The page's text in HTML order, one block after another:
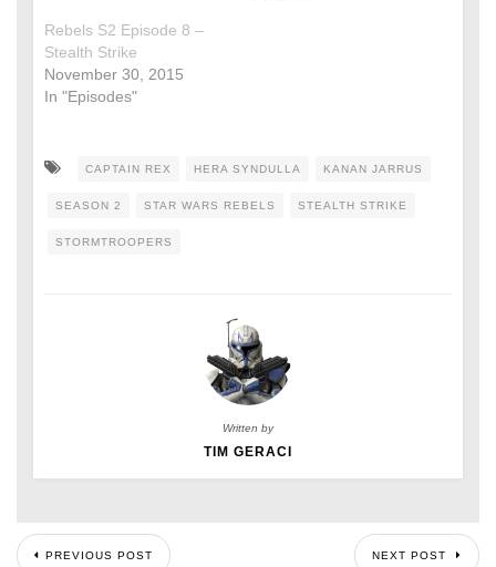
Rebels S2 Episode 8 –
Stealth Strike
November 30, 2015
In "Episodes"
CAPTAIN REX HERA SYNDULLA KANAN JARRUS
SEASON 2 STAR WARS REBELS STEALTH STRIKE
STORMTROOPERS
Written by
TIM GERACI
PREVIOUS POST NEXT POST